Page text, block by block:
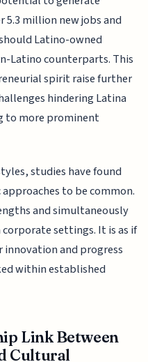
million new jobs and
Latino-owned
Latino counterparts. This
spirit raise further
hindering Latina
to more prominent
studies have found
to be common.
and simultaneously
settings. It is as if
and progress
within established
Link Between
Cultural